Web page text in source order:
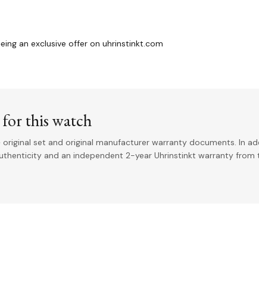
an exclusive offer on uhrinstinkt.com
this watch
set and original manufacturer warranty documents. In
and an independent 2-year Uhrinstinkt warranty from